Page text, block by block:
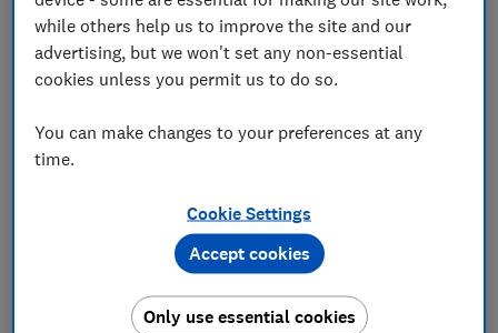
The catalogue retailer Easylife has been fined a total
of £1.48 million for breaking data protection laws
The Information Commissioner’s Office (ICO) fined
Easylife £1.35 million for using the personal data of
products without their consent.
while others help us to improve the site and our
advertising, but we won't set any non-essential
cookies unless you permit us to do so.
You can make changes to your preferences at any
time.
Cookie Settings
Only use essential cookies
Accept cookies